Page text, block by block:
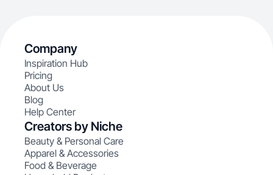
Company
Inspiration Hub
Pricing
About Us
Blog
Help Center
Creators by Niche
Beauty & Personal Care
Apparel & Accessories
Food & Beverage